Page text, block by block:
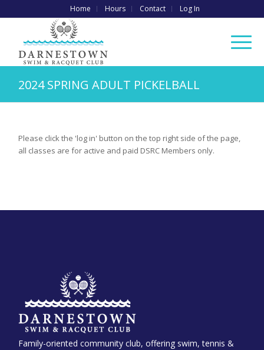
Home Hours Contact Log In
2024 SPRING ADULT PICKELBALL
Please click the 'log in' button on the top right side of the page,
all classes are for active and paid DSRC Members only.
Family-oriented community club, offering swim, tennis &